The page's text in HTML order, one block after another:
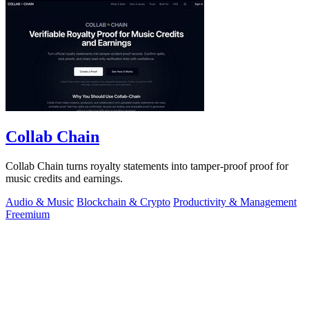
Collab Chain
Collab Chain turns royalty statements into tamper-proof proof for
music credits and earnings.
Audio & Music Blockchain & Crypto Productivity & Management
Freemium